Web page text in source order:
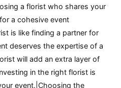
a florist who shares your
a cohesive event
is like finding a partner for
deserves the expertise of a
will add an extra layer of
in the right florist is
event.|Choosing the